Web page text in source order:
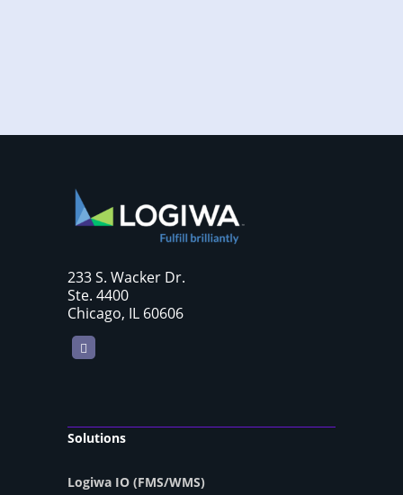
233 S. Wacker Dr.
Ste. 4400
Chicago, IL 60606
LinkedIn
Solutions
Logiwa IO (FMS/WMS)